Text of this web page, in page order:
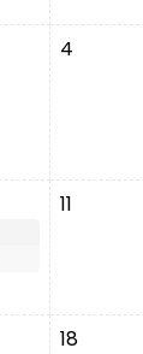
4
11
18